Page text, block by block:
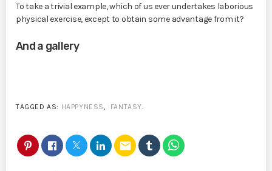
To take a trivial example, which of us ever undertakes laborious
physical exercise, except to obtain some advantage from it?
And a gallery
TAGGED AS: HAPPYNESS FANTASY
email